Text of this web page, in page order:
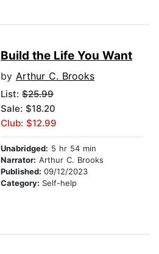
Build the Life You Want
by Arthur C. Brooks
List: $25.99
Sale: $18.20
Club: $12.99
Unabridged: 5 hr 54 min
Narrator: Arthur C. Brooks
Published: 09/12/2023
Category: Self-help